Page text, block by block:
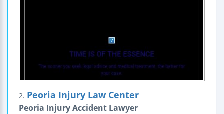
2. Peoria Injury Law Center
Peoria Injury Accident Lawyer